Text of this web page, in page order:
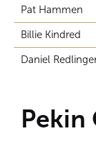
Pat Hammen
Billie Kindred
Daniel